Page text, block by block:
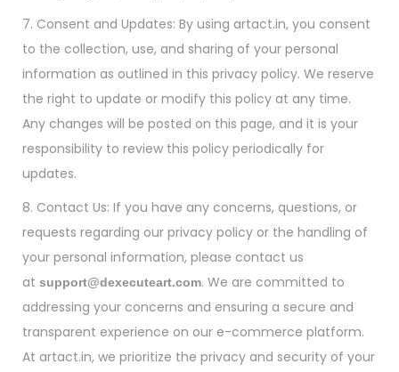
7. Consent and Updates: By using artact.in, you consent
to the collection, use, and sharing of your personal
information as outlined in this privacy policy. We reserve
the right to update or modify this policy at any time.
Any changes will be posted on this page, and it is your
responsibility to review this policy periodically for
updates.
8. Contact Us: If you have any concerns, questions, or
requests regarding our privacy policy or the handling of
your personal information, please contact us
at support@dexecuteart.com. We are committed to
addressing your concerns and ensuring a secure and
transparent experience on our e-commerce platform.
At artact.in, we prioritize the privacy and security of your